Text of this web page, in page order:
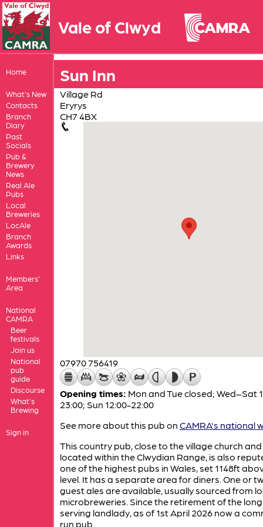
Vale of Clwyd
Home
What's New
Contacts
Branch
Diary
Past
Socials
Pub &
Brewery
News
Real Ale
Pubs
Local
Breweries
LocAle
Branch
Awards
Links
Members'
Area
National
CAMRA
Beer
festivals
Join us
National
pub
guide
Discourse
What's
Brewing
Sign in
Sun Inn
Village Rd
Eryrys
CH7 4BX
07970 756419
Opening times: Mon and Tue closed; Wed–Sat
23:00; Sun 12:00-22:00
See more about this pub on CAMRA's national
This country pub, close to the village church and
located within the Clwydian Range, is also
one of the highest pubs in Wales, set 1148ft
level. It has a separate area for diners. One or
guest ales are available, usually sourced from
microbreweries. Since the retirement of the long
serving landlady, as of 1st April 2026 now a
run pub.